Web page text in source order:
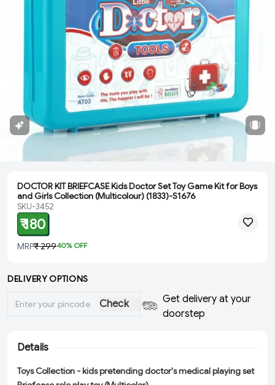
DOCTOR KIT BRIEFCASE Kids Doctor Set Toy Game Kit for Boys
and Girls Collection (Multicolour) (1833)-S1676
SKU-3452
₹ 180
MRP₹ 29940% OFF
DELIVERY OPTIONS
Check
Get delivery at your
doorstep
Details
Toys Collection - kids pretending doctor's medical playing set